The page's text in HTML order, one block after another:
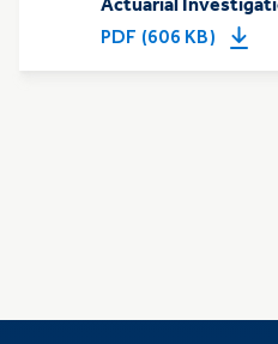
PDF (606 KB)